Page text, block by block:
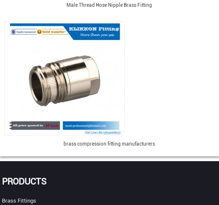
Male Thread Hose Nipple Brass Fitting
brass compression fitting manufacturers
PRODUCTS
Brass Fittings